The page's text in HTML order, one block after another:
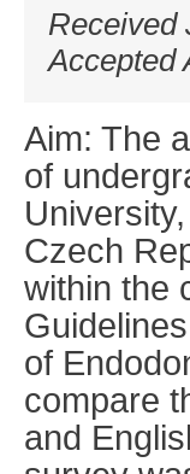
Received
Accepted
Aim: The
of
Czech
within the
of
compare
and